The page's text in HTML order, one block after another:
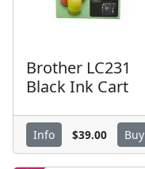
Brother LC231
Black Ink Cart
Info $39.00 Buy